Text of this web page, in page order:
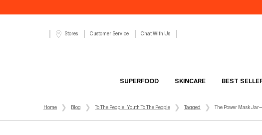
Stores Customer Service Chat With Us
SUPERFOOD SKINCARE BEST
Home Blog To The People: Youth To The People Tagged The Power Mask